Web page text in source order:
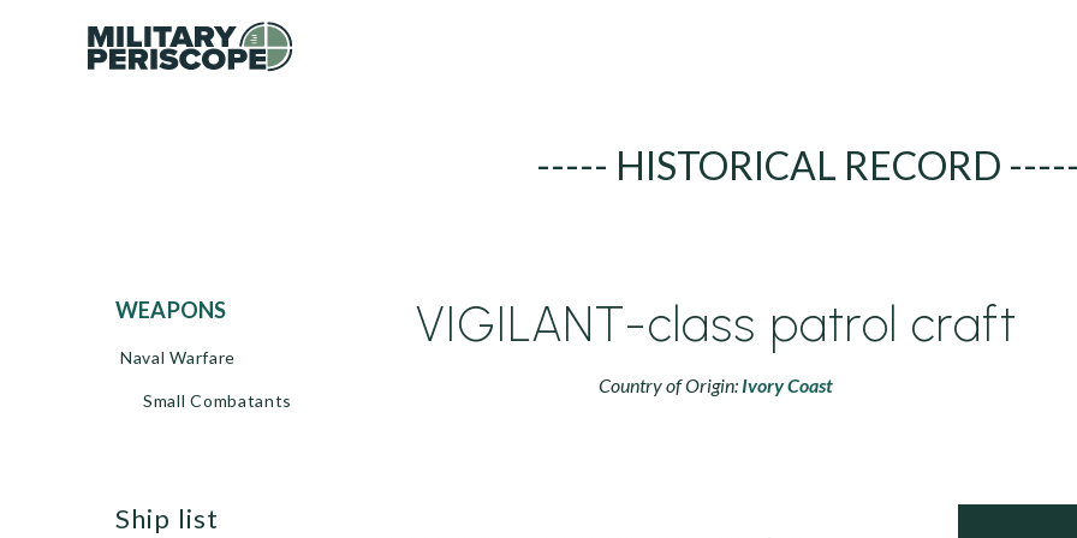
----- HISTORICAL RECORD -----
WEAPONS
Naval Warfare
Small Combatants
VIGILANT-class patrol craft
Country of Origin: Ivory Coast
ship list